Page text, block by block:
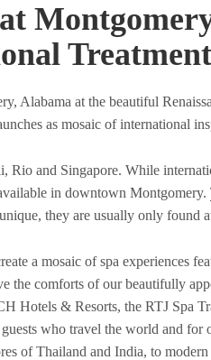
Alabama at the beautiful
as mosaic of international
Rio and Singapore. While
in downtown Montgomery.
they are usually only found
a mosaic of spa experiences
the comforts of our beautifully
Hotels & Resorts, the RTJ Spa
who travel the world and for
of Thailand and India, to